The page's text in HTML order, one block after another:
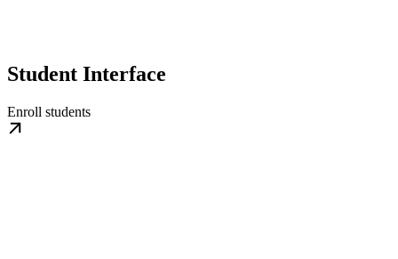
Student Interface
Enroll students